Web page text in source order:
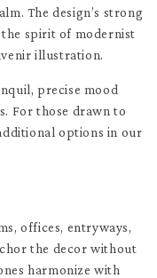
The design’s strong
spirit of modernist
illustration.
precise mood
For those drawn to
options in our
offices, entryways,
the decor without
harmonize with